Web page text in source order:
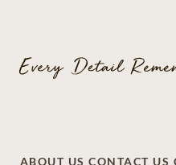
ABOUT US CONTACT US